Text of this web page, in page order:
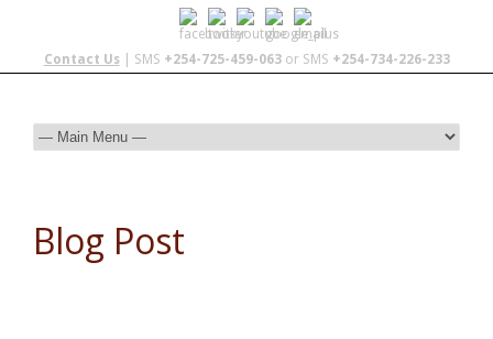
Contact Us| SMS +254-725-459-063or SMS +254-734-226-233
Blog Post